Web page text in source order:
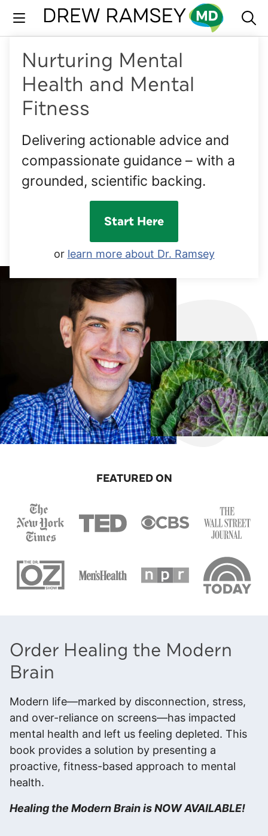
content
Nurturing Mental
Health and Mental
Fitness
Delivering actionable advice and
compassionate guidance – with a
grounded, scientific backing.
Start Here
or learn more about Dr. Ramsey
FEATURED ON
Order Healing the Modern
Brain
Modern life—marked by disconnection, stress,
and over-reliance on screens—has impacted
mental health and left us feeling depleted. This
book provides a solution by presenting a
proactive, fitness-based approach to mental
health.
Healing the Modern Brain is NOW AVAILABLE!